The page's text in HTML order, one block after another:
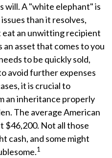
will. A "white elephant" is
than it resolves,
eat an unwitting recipient
asset that comes to you
to be quickly sold,
avoid further expenses
it is crucial to
an inheritance properly
The average American
$46,200. Not all those
cash, and some might
1